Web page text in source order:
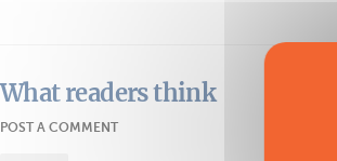
What readers think
POST A COMMENT